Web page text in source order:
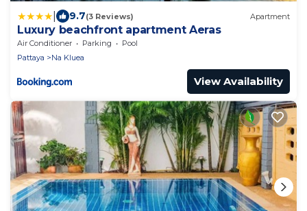
9.7(3 Reviews) Apartment
Luxury beachfront apartment Aeras
Air Conditioner Parking
Pool
Pattaya
Na Kluea
View Availability